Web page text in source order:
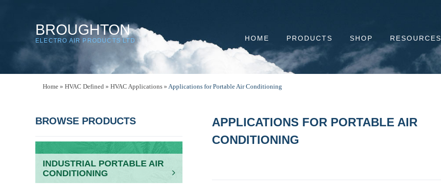
BROUGHTON
ELECTRO AIR PRODUCTS LTD HOME PRODUCTS SHOP RESOURCES
Home » HVAC Defined » HVAC Applications » Applications for Portable Air Conditioning
BROWSE PRODUCTS
INDUSTRIAL PORTABLE AIR
CONDITIONING
APPLICATIONS FOR PORTABLE AIR
CONDITIONING